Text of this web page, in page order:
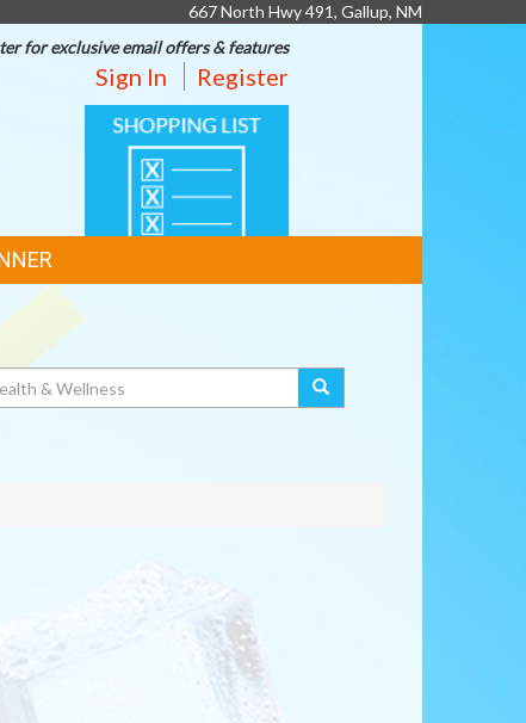
667 North Hwy 491, Gallup, NM
for exclusive email offers & features
Sign In Register
SHOPPING
LIST